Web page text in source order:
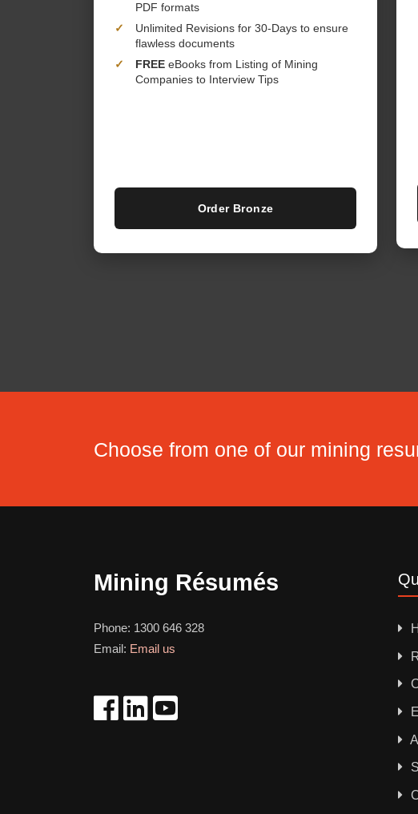
PDF formats
✓
Unlimited Revisions for 30-Days to ensure
flawless documents
✓
FREE eBooks from Listing of Mining
Companies to Interview Tips
Order Bronze
Choose from one of our mining
Mining Résumés
Phone: 1300 646 328
Email: Email us